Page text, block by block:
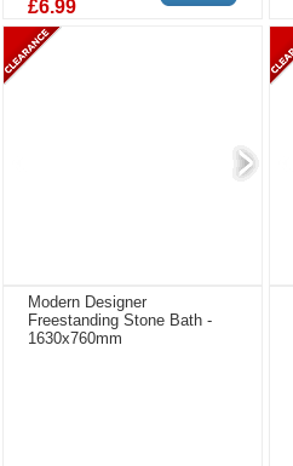
£6.99
Modern Designer
Freestanding Stone Bath -
1630x760mm